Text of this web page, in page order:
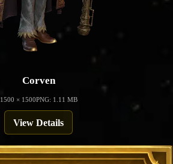
Corven
1500 × 1500PNG: 1.11 MB
View Details